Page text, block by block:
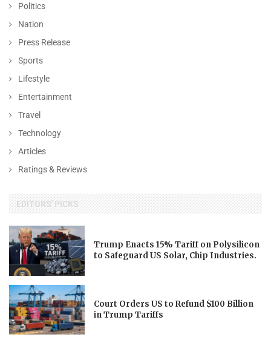
Politics
Nation
Press Release
Sports
Lifestyle
Entertainment
Travel
Technology
Articles
Ratings & Reviews
EDITORS' PICKS
Trump Enacts 15% Tariff on Polysilicon
to Safeguard US Solar, Chip Industries.
Court Orders US to Refund $100 Billion
in Trump Tariffs